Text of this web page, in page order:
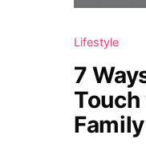
Lifestyle
7